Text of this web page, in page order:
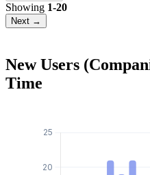
Showing 1-20
Next →
New Users
Time